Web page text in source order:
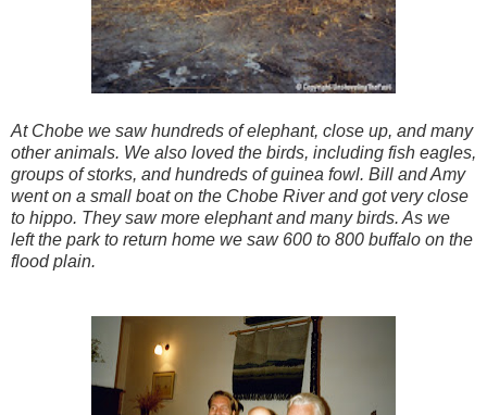
At Chobe we saw hundreds of elephant, close up, and many
other animals. We also loved the birds, including fish eagles,
groups of storks, and hundreds of guinea fowl. Bill and Amy
went on a small boat on the Chobe River and got very close
to hippo. They saw more elephant and many birds. As we
left the park to return home we saw 600 to 800 buffalo on the
flood plain.